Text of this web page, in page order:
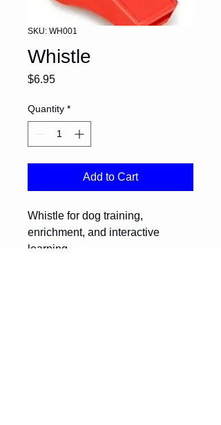
SKU: WH001
Whistle
$6.95Price
Quantity *
Add to Cart
Whistle for dog training,
enrichment, and interactive
learning.